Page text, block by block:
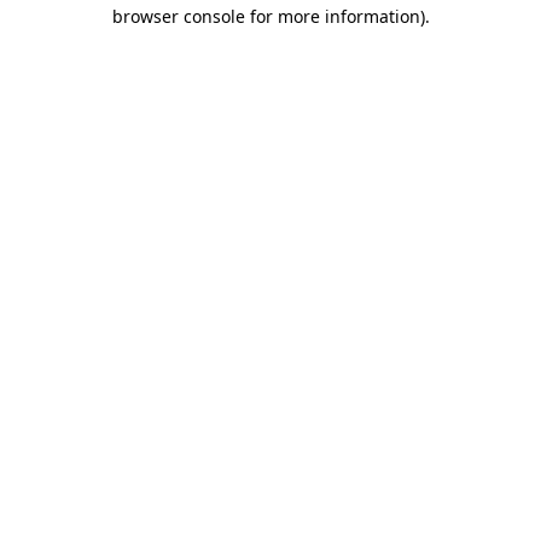
browser console for more information).